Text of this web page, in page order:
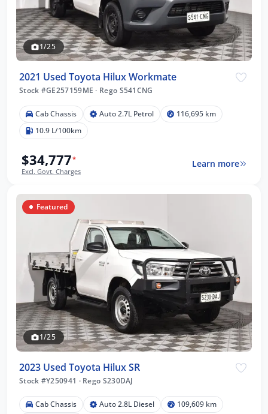
1/25
2021 Used Toyota Hilux Workmate
Stock #GE257159ME · Rego S541CNG
Cab Chassis Auto 2.7L Petrol
116,695 km
10.9 L/100km
$34,777*
Excl. Govt. Charges
Learn more
Featured
1/25
2023 Used Toyota Hilux SR
Stock #Y250941 ·Rego S230DAJ
Cab Chassis Auto 2.8L Diesel
109,609 km